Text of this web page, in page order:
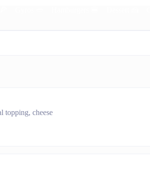
topping, cheese